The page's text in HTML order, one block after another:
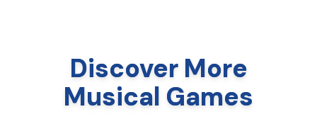
Discover More
Musical Games